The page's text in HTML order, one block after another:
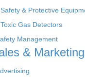
Safety & Protective
Toxic Gas Detectors
Management
& Marketing